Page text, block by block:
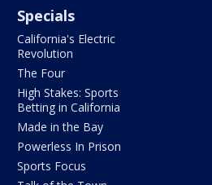
Specials
California's Electric
Revolution
The Four
High Stakes: Sports
Betting in California
Made in the Bay
Powerless In Prison
Sports Focus